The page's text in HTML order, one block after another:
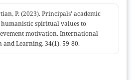
P. (2023). Principals' academic
humanistic spiritual values to
motivation. International
Learning, 34(1), 59-80.